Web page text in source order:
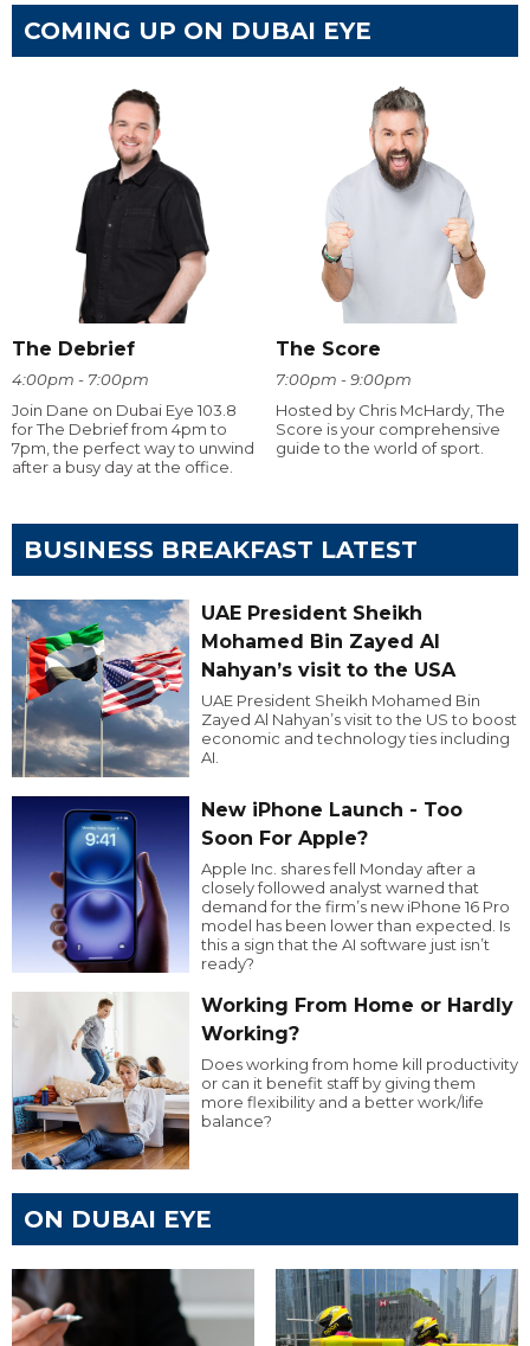
COMING UP ON DUBAI EYE
The Debrief
4:00pm - 7:00pm
Join Dane on Dubai Eye 103.8
for The Debrief from 4pm to
7pm, the perfect way to unwind
after a busy day at the office.
The Score
7:00pm - 9:00pm
Hosted by Chris McHardy, The
Score is your comprehensive
guide to the world of sport.
BUSINESS BREAKFAST LATEST
UAE President Sheikh
Mohamed Bin Zayed Al
Nahyan’s visit to the USA
UAE President Sheikh Mohamed Bin
Zayed Al Nahyan’s visit to the US to boost
economic and technology ties including
AI.
New iPhone Launch - Too
Soon For Apple?
Apple Inc. shares fell Monday after a
closely followed analyst warned that
demand for the firm’s new iPhone 16 Pro
model has been lower than expected. Is
this a sign that the AI software just isn’t
ready?
Working From Home or Hardly
Working?
Does working from home kill productivity
or can it benefit staff by giving them
more flexibility and a better work/life
balance?
ON DUBAI EYE